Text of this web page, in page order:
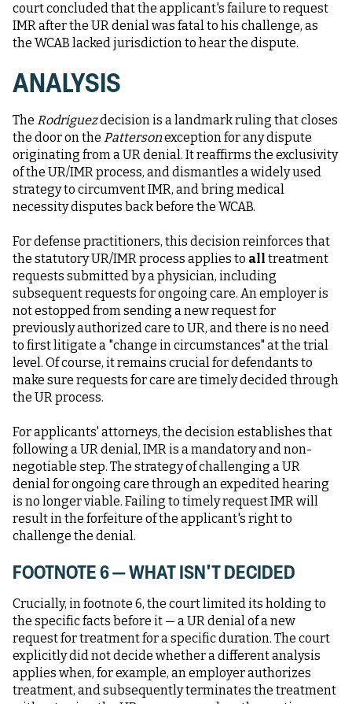
court concluded that the applicant's failure to request
IMR after the UR denial was fatal to his challenge, as
the WCAB lacked jurisdiction to hear the dispute.
ANALYSIS
The Rodriguezdecision is a landmark ruling that closes
the door on the Pattersonexception for any dispute
originating from a UR denial. It reaffirms the exclusivity
of the UR/IMR process, and dismantles a widely used
strategy to circumvent IMR, and bring medical
necessity disputes back before the WCAB.
For defense practitioners, this decision reinforces that
the statutory UR/IMR process applies to all treatment
requests submitted by a physician, including
subsequent requests for ongoing care. An employer is
not estopped from sending a new request for
previously authorized care to UR, and there is no need
to first litigate a "change in circumstances" at the trial
level. Of course, it remains crucial for defendants to
make sure requests for care are timely decided through
the UR process.
For applicants' attorneys, the decision establishes that
following a UR denial, IMR is a mandatory and non-
negotiable step. The strategy of challenging a UR
denial for ongoing care through an expedited hearing
is no longer viable. Failing to timely request IMR will
result in the forfeiture of the applicant's right to
challenge the denial.
FOOTNOTE 6 — WHAT ISN'T DECIDED
Crucially, in footnote 6, the court limited its holding to
the specific facts before it — a UR denial of a new
request for treatment for a specific duration. The court
explicitly did not decide whether a different analysis
applies when, for example, an employer authorizes
treatment, and subsequently terminates the treatment